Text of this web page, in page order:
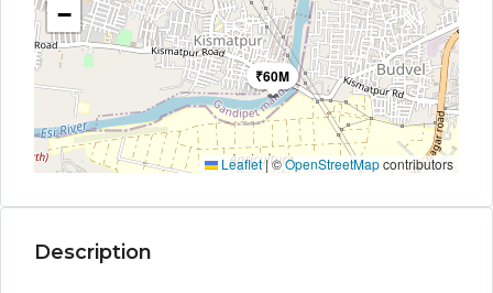
₹60M
−
Leaflet|©OpenStreetMapcontributors
Description